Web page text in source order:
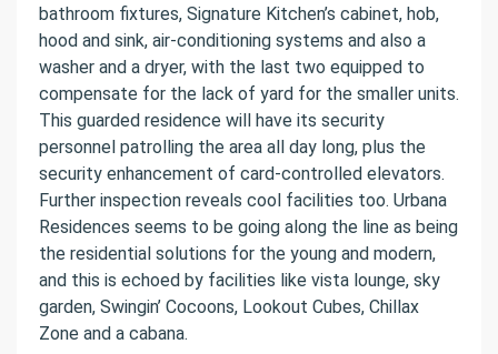
bathroom fixtures, Signature Kitchen’s cabinet, hob,
hood and sink, air-conditioning systems and also a
washer and a dryer, with the last two equipped to
compensate for the lack of yard for the smaller units.
This guarded residence will have its security
personnel patrolling the area all day long, plus the
security enhancement of card-controlled elevators.
Further inspection reveals cool facilities too. Urbana
Residences seems to be going along the line as being
the residential solutions for the young and modern,
and this is echoed by facilities like vista lounge, sky
garden, Swingin’ Cocoons, Lookout Cubes, Chillax
Zone and a cabana.